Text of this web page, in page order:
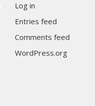
Log in
Entries feed
Comments feed
WordPress.org